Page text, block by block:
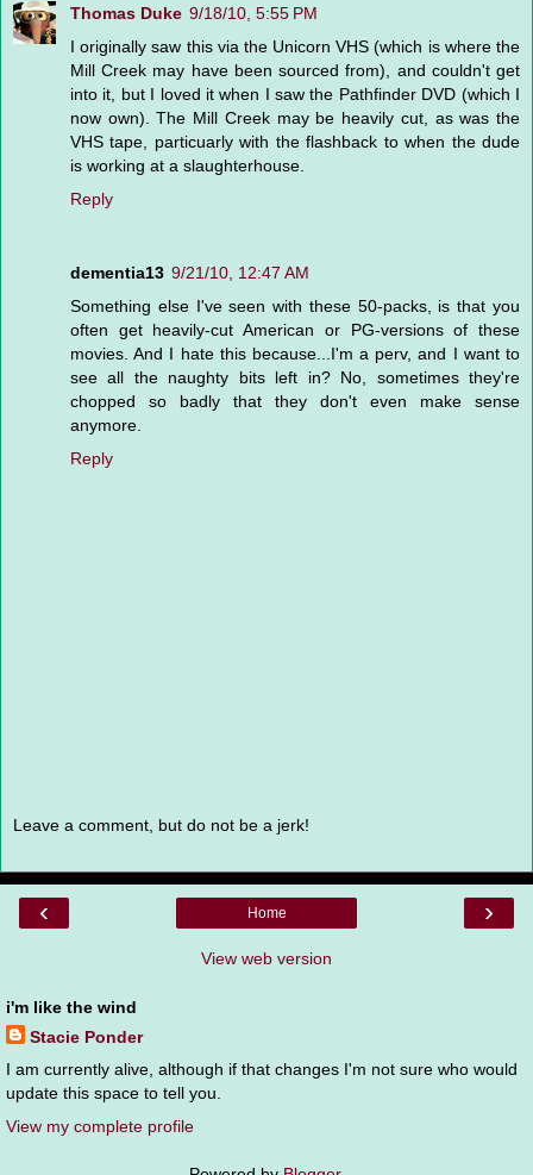
Thomas Duke 9/18/10, 5:55 PM
I originally saw this via the Unicorn VHS (which is where the
Mill Creek may have been sourced from), and couldn't get
into it, but I loved it when I saw the Pathfinder DVD (which I
now own). The Mill Creek may be heavily cut, as was the
VHS tape, particuarly with the flashback to when the dude
is working at a slaughterhouse.
Reply
dementia13 9/21/10, 12:47 AM
Something else I've seen with these 50-packs, is that you
often get heavily-cut American or PG-versions of these
movies. And I hate this because...I'm a perv, and I want to
see all the naughty bits left in? No, sometimes they're
chopped so badly that they don't even make sense
anymore.
Reply
Leave a comment, but do not be a jerk!
‹ ›
Home
View web version
i'm like the wind
Stacie Ponder
I am currently alive, although if that changes I'm not sure who would
update this space to tell you.
View my complete profile